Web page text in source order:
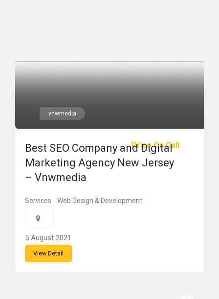
vnwmedia
Price On Call
Best SEO Company and Digital
Marketing Agency New Jersey
– Vnwmedia
Services Web Design & Development
5 August 2021
View Detail